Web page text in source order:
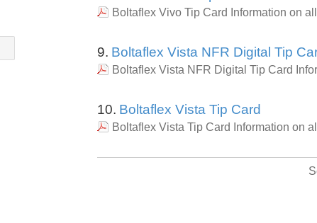
Boltaflex Vivo Tip Card Information on
9. Boltaflex Vista NFR Digital Tip
Boltaflex Vista NFR Digital Tip Card
10. Boltaflex Vista Tip Card
Boltaflex Vista Tip Card Information on